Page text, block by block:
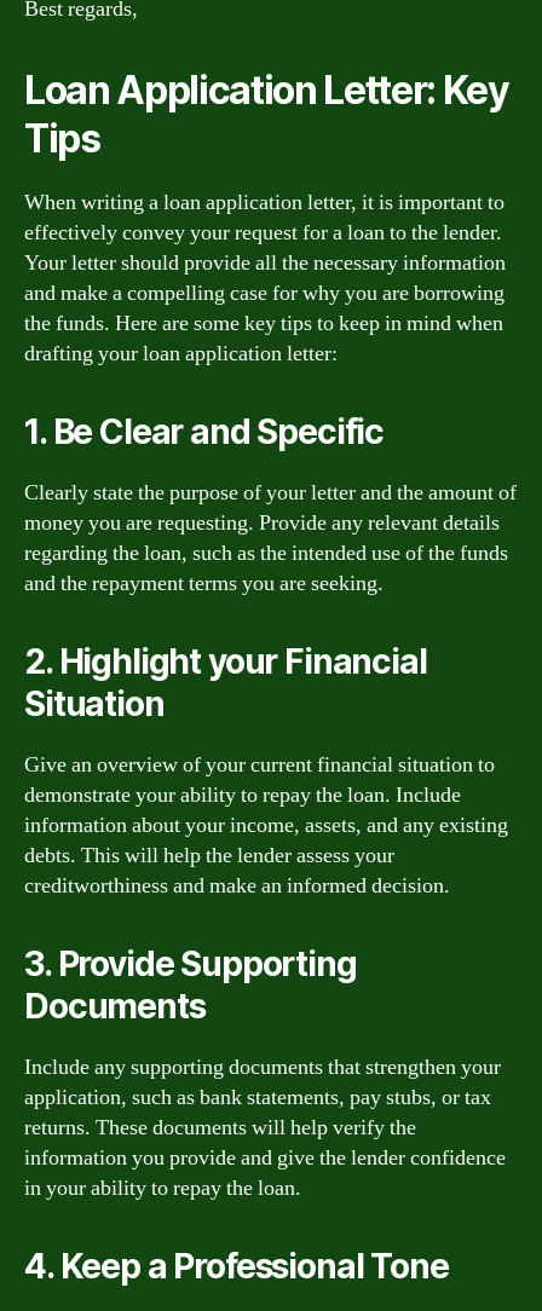
Best regards,
Loan Application Letter: Key
Tips
When writing a loan application letter, it is important to
effectively convey your request for a loan to the lender.
Your letter should provide all the necessary information
and make a compelling case for why you are borrowing
the funds. Here are some key tips to keep in mind when
drafting your loan application letter:
1. Be Clear and Specific
Clearly state the purpose of your letter and the amount of
money you are requesting. Provide any relevant details
regarding the loan, such as the intended use of the funds
and the repayment terms you are seeking.
2. Highlight your Financial
Situation
Give an overview of your current financial situation to
demonstrate your ability to repay the loan. Include
information about your income, assets, and any existing
debts. This will help the lender assess your
creditworthiness and make an informed decision.
3. Provide Supporting
Documents
Include any supporting documents that strengthen your
application, such as bank statements, pay stubs, or tax
returns. These documents will help verify the
information you provide and give the lender confidence
in your ability to repay the loan.
4. Keep a Professional Tone